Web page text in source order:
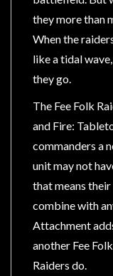
Policy
Blog
Contact
0 item(s) - $0.00
they more than
When the
like a tidal
they go.
The Fee Folk
and Fire:
commanders a
unit may not
that means
combine with
Attachment
another Fee
Raiders do.